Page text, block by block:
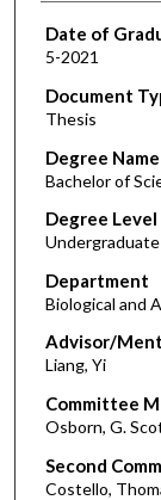
Date of
5-2021
Document
Thesis
Degree Name
Bachelor of
Degree Level
Undergraduate
Department
Biological and
Advisor/
Liang, Yi
Committee
Osborn, G.
Second
Costello,